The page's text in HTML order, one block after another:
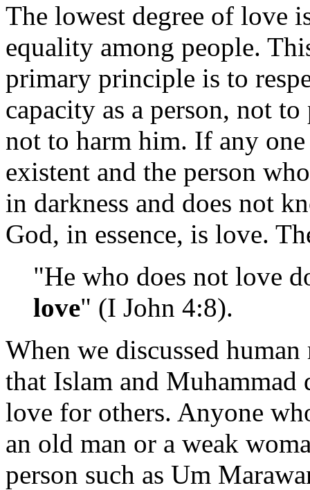
The lowest degree of love
equality among people.
primary principle is to
capacity as a person, not
not to harm him. If any
existent and the person
in darkness and does not
God, in essence, is love.
"He who does not love
love" (I John 4:8).
When we discussed
that Islam and Muhammad
love for others. Anyone
an old man or a weak
person such as Um